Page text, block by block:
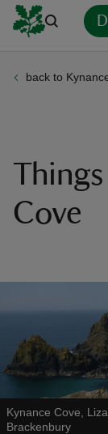
back to
Cove
Kynance Cove,
Brackenbury